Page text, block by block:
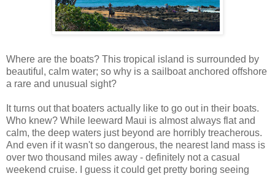
Where are the boats? This tropical island is surrounded by
beautiful, calm water; so why is a sailboat anchored offshore
a rare and unusual sight?
It turns out that boaters actually like to go out in their boats.
Who knew? While leeward Maui is almost always flat and
calm, the deep waters just beyond are horribly treacherous.
And even if it wasn't so dangerous, the nearest land mass is
over two thousand miles away - definitely not a casual
weekend cruise. I guess it could get pretty boring seeing